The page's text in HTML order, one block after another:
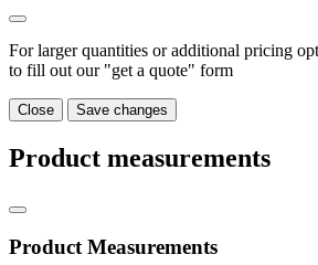
For larger quantities or additional pricing
to fill out our "get a quote" form
Close Save changes
Product measurements
Product Measurements